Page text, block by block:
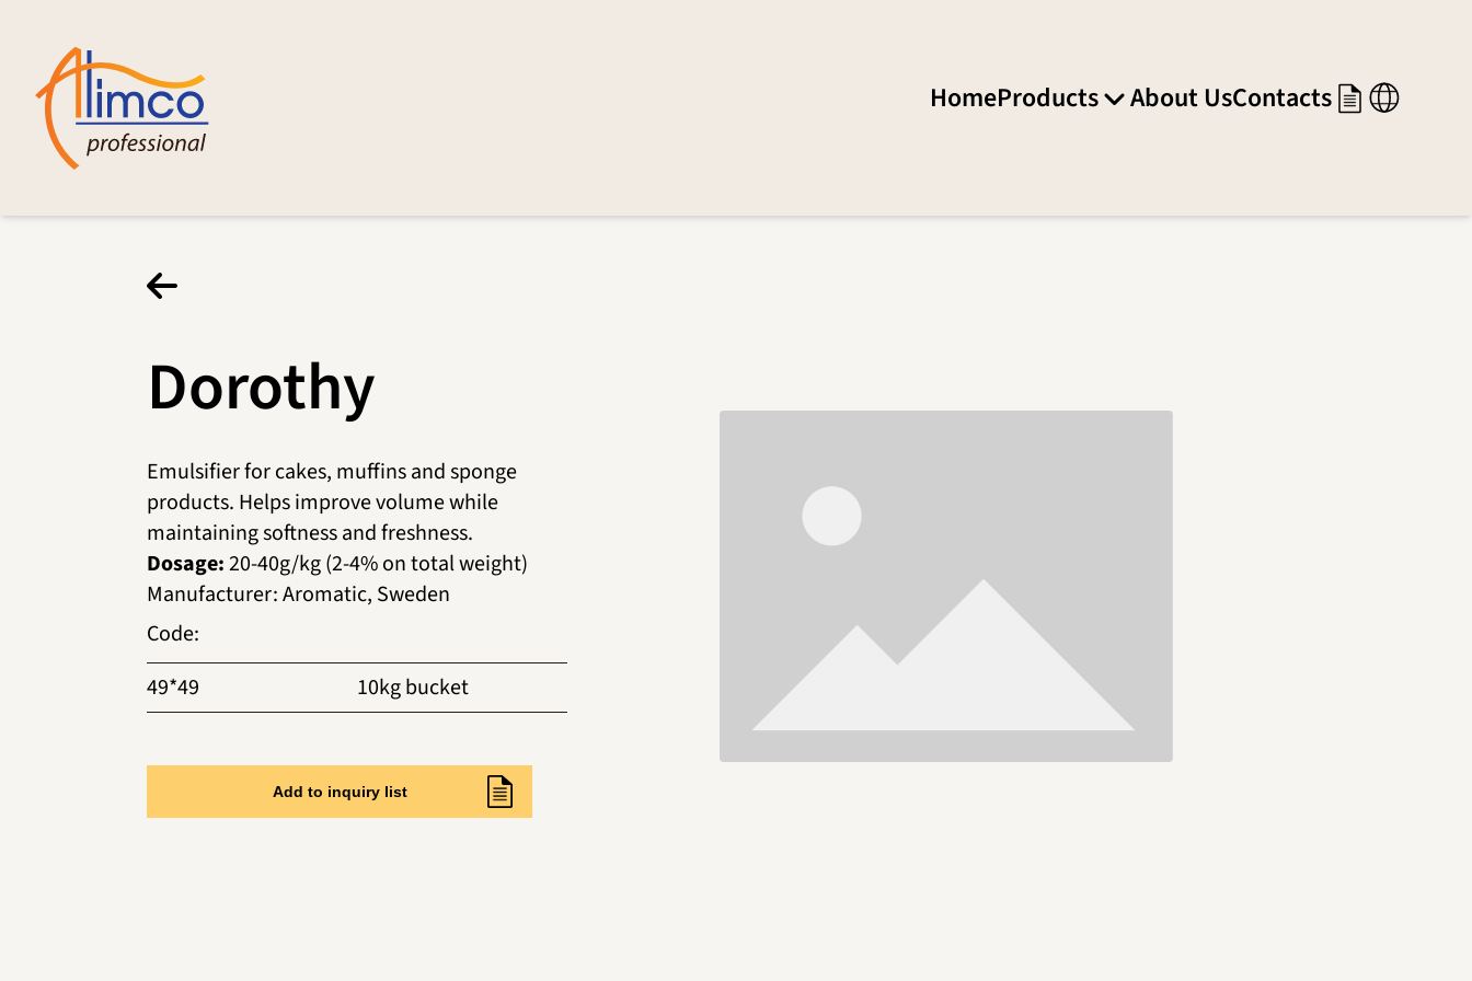
HomeProducts About UsContacts
Dorothy
Emulsifier for cakes, muffins and sponge
products. Helps improve volume while
maintaining softness and freshness.
Dosage:20-40g/kg (2-4% on total weight)
Manufacturer:Aromatic, Sweden
Code:
49*49
10kg bucket
Add to inquiry list